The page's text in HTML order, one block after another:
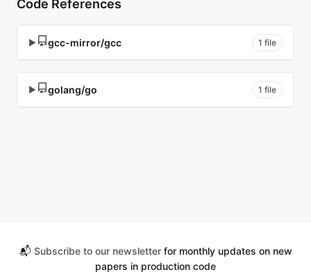
Code References
▶ gcc-mirror/gcc 1 file
▶ golang/go 1 file
📬 Subscribe to our newsletterfor monthly updates on new
papers in production code